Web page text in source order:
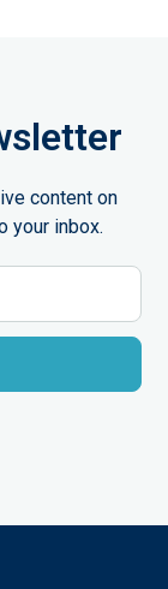
content on
your inbox.